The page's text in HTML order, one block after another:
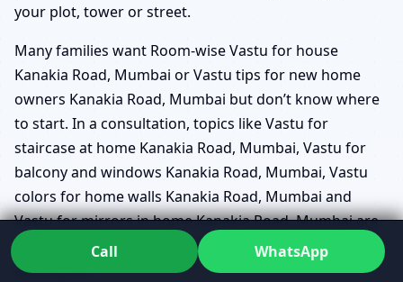
your plot, tower or street.
Many families want Room-wise Vastu for house
Kanakia Road, Mumbai or Vastu tips for new home
owners Kanakia Road, Mumbai but don’t know where
to start. In a consultation, topics like Vastu for
staircase at home Kanakia Road, Mumbai, Vastu for
balcony and windows Kanakia Road, Mumbai, Vastu
colors for home walls Kanakia Road, Mumbai and
Vastu for mirrors in home Kanakia Road, Mumbai are
woven into a larger conversation about how you use
each space.
Call WhatsApp